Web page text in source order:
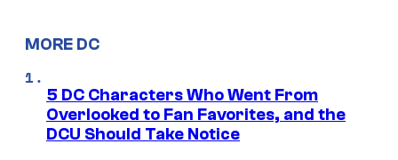
MORE DC
5 DC Characters Who Went From
Overlooked to Fan Favorites, and the
DCU Should Take Notice